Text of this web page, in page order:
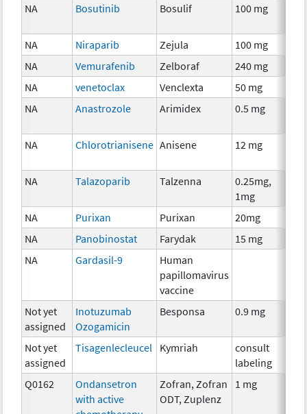
NA Bosutinib Bosulif 100 mg
NA Niraparib Zejula 100 mg
NA
Vemurafenib Zelboraf 240 mg
NA
venetoclax Venclexta 50 mg
NA
Anastrozole Arimidex 0.5 mg
NA
Chlorotrianisene Anisene 12 mg
NA
Talazoparib Talzenna
0.25mg,
1mg
NA Purixan Purixan 20mg
NA
Panobinostat Farydak 15 mg
NA
Gardasil-9
Human
papillomavirus
vaccine
Not yet
assigned
Inotuzumab
Ozogamicin
Besponsa 0.9 mg
Not yet
assigned
Tisagenlecleucel Kymriah
consult
labeling
Q0162
Ondansetron
with active
Zofran, Zofran
ODT, Zuplenz
1 mg